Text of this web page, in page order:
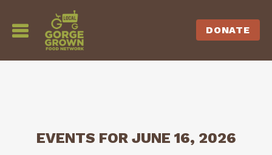
DONATE
EVENTS FOR JUNE 16, 2026